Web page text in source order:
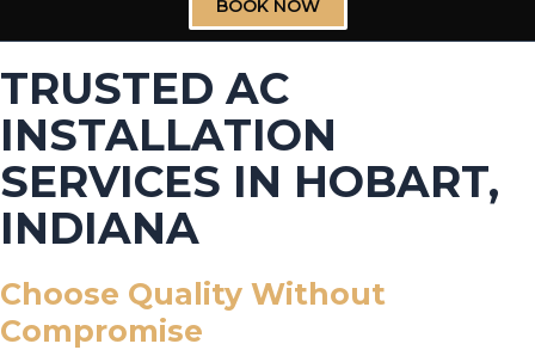
BOOK NOW
TRUSTED AC
INSTALLATION
SERVICES IN HOBART,
INDIANA
Choose Quality Without
Compromise